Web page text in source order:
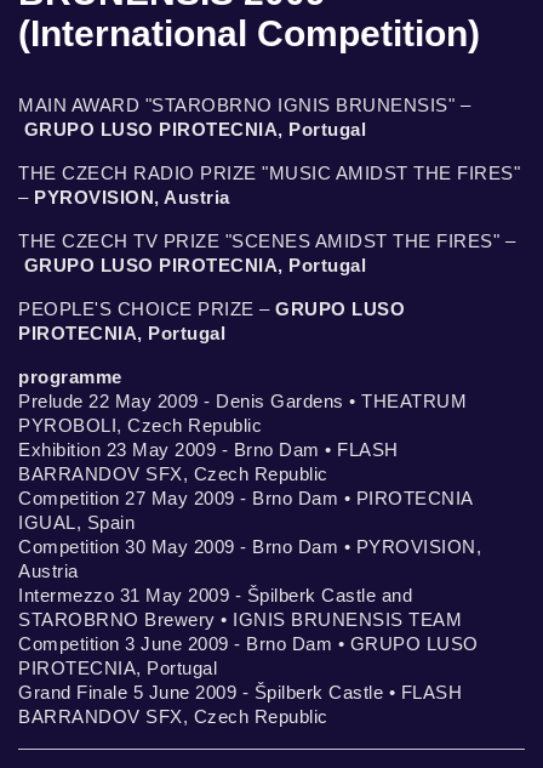
(International Competition)
MAIN AWARD "STAROBRNO IGNIS BRUNENSIS" –
GRUPO LUSO PIROTECNIA, Portugal
THE CZECH RADIO PRIZE "MUSIC AMIDST THE FIRES"
– PYROVISION, Austria
THE CZECH TV PRIZE "SCENES AMIDST THE FIRES" –
GRUPO LUSO PIROTECNIA, Portugal
PEOPLE'S CHOICE PRIZE – GRUPO LUSO
PIROTECNIA, Portugal
programme
Prelude 22 May 2009 - Denis Gardens • THEATRUM
PYROBOLI, Czech Republic
Exhibition 23 May 2009 - Brno Dam • FLASH
BARRANDOV SFX, Czech Republic
Competition 27 May 2009 - Brno Dam • PIROTECNIA
IGUAL, Spain
Competition 30 May 2009 - Brno Dam • PYROVISION,
Austria
Intermezzo 31 May 2009 - Špilberk Castle and
STAROBRNO Brewery • IGNIS BRUNENSIS TEAM
Competition 3 June 2009 - Brno Dam • GRUPO LUSO
PIROTECNIA, Portugal
Grand Finale 5 June 2009 - Špilberk Castle • FLASH
BARRANDOV SFX, Czech Republic